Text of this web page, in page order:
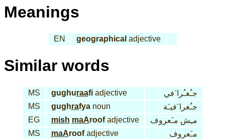
Meanings
EN geographical adjective
Similar words
MS gughuraafiadjective
جـُغـُرا َفي
MS
gughrafyanoun
جـُغرا َفيـَة
EG
mish maAroofadjective
مـِش مـَعروف
MS
maAroofadjective مـَعروف